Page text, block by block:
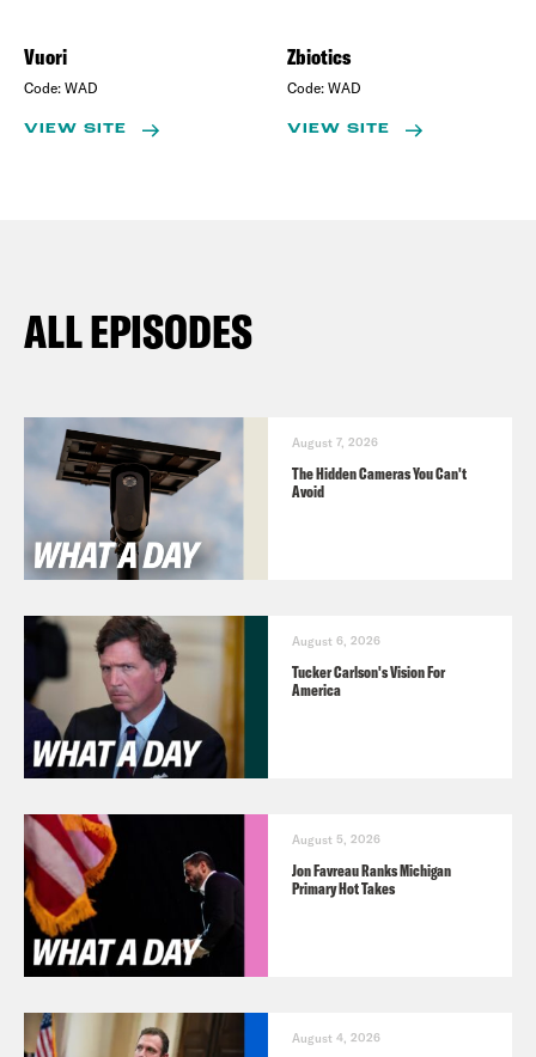
Vuori
Code: WAD
VIEW SITE
Zbiotics
Code: WAD
VIEW SITE
ALL EPISODES
August 7, 2026
The Hidden Cameras You Can't
Avoid
August 6, 2026
Tucker Carlson's Vision For
America
August 5, 2026
Jon Favreau Ranks Michigan
Primary Hot Takes
August 4, 2026